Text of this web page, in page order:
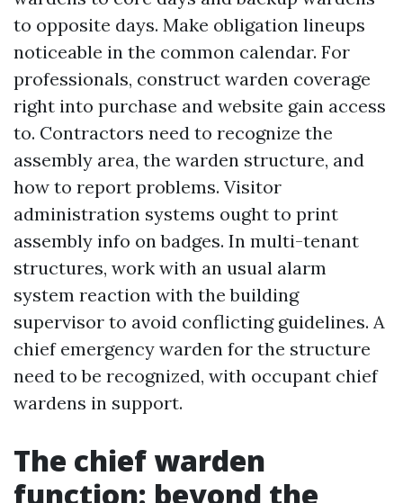
to opposite days. Make obligation lineups
noticeable in the common calendar. For
professionals, construct warden coverage
right into purchase and website gain access
to. Contractors need to recognize the
assembly area, the warden structure, and
how to report problems. Visitor
administration systems ought to print
assembly info on badges. In multi-tenant
structures, work with an usual alarm
system reaction with the building
supervisor to avoid conflicting guidelines. A
chief emergency warden for the structure
need to be recognized, with occupant chief
wardens in support.
The chief warden
function: beyond the